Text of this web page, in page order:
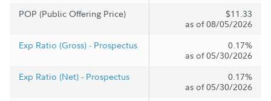
POP (Public Offering Price)
$11.33
as of 08/05/2026
Exp Ratio (Gross) - Prospectus
0.17%
as of 05/30/2026
Exp Ratio (Net) - Prospectus
0.17%
as of 05/30/2026